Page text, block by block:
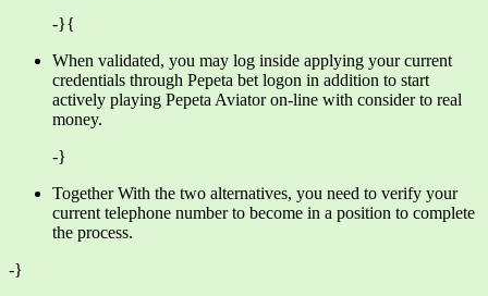
-}{
When validated, you may log inside applying your current
credentials through Pepeta bet logon in addition to start
actively playing Pepeta Aviator on-line with consider to real
money.
-}
Together With the two alternatives, you need to verify your
current telephone number to become in a position to complete
the process.
-}